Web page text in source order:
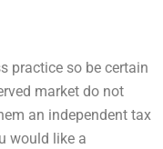
practice so be certain
market do not
an independent tax
would like a